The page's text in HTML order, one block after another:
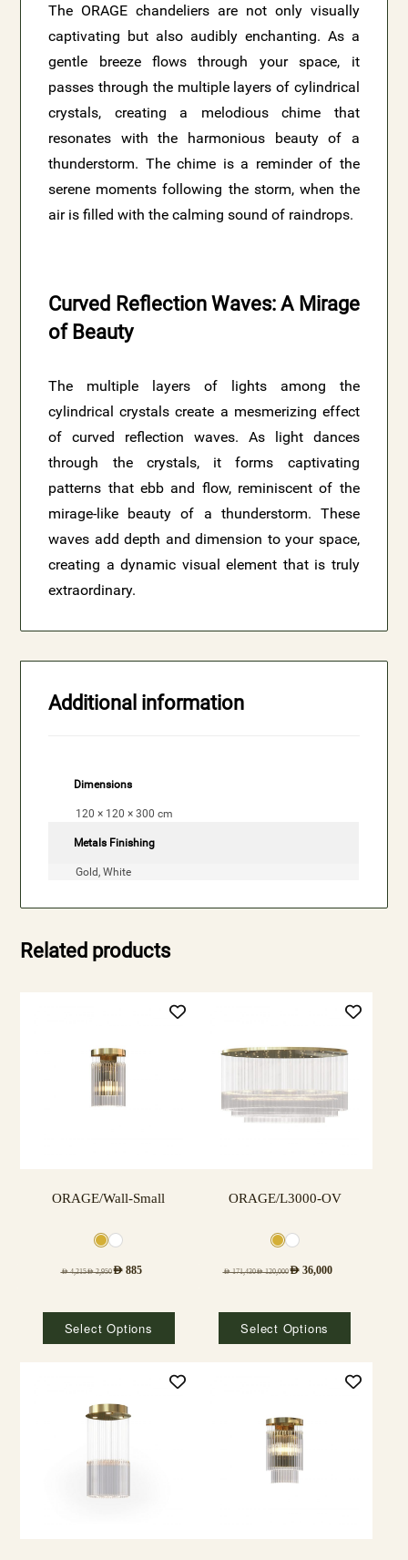
The ORAGE chandeliers are not only visually
captivating but also audibly enchanting. As a
gentle breeze flows through your space, it
passes through the multiple layers of cylindrical
crystals, creating a melodious chime that
resonates with the harmonious beauty of a
thunderstorm. The chime is a reminder of the
serene moments following the storm, when the
air is filled with the calming sound of raindrops.
Curved Reflection Waves: A Mirage
of Beauty
The multiple layers of lights among the
cylindrical crystals create a mesmerizing effect
of curved reflection waves. As light dances
through the crystals, it forms captivating
patterns that ebb and flow, reminiscent of the
mirage-like beauty of a thunderstorm. These
waves add depth and dimension to your space,
creating a dynamic visual element that is truly
extraordinary.
Additional information
Dimensions
120 × 120 × 300 cm
Metals Finishing
Gold, White
Related products
ORAGE/Wall-Small
AED4,215AED2,950AED885
Select Options
ORAGE/L3000-OV
AED171,430AED120,000AED36,000
Select Options